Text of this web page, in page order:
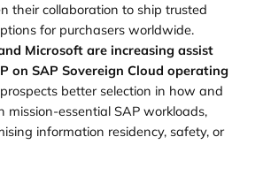
their collaboration to ship trusted
for purchasers worldwide.
Microsoft are increasing assist
on SAP Sovereign Cloud operating
better selection in how and
mission‑essential SAP workloads,
information residency, safety, or